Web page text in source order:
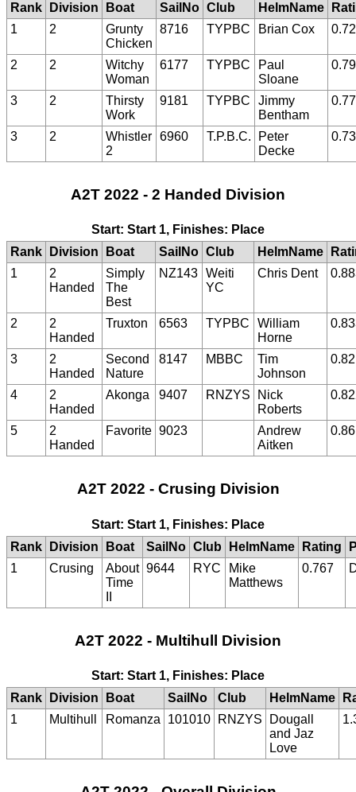
Rank
Division Boat SailNo Club HelmName
1
2
Grunty
Chicken
8716 TYPBC Brian Cox
2 2
Witchy
Woman
6177 TYPBC
Paul
Sloane
3 2
Thirsty
Work
9181 TYPBC
Jimmy
Bentham
3 2
Whistler
2
6960 T.P.B.C.
Peter
Decke
A2T 2022 - 2 Handed Division
Start: Start 1, Finishes: Place
Rank
Division Boat SailNo Club HelmName
1
2
Handed
Simply
The
Best
NZ143 Weiti
YC
Chris Dent
2
2
Handed
Truxton 6563 TYPBC
William
Horne
3
2
Handed
Second
Nature
8147 MBBC
Tim
Johnson
0.82
4
2
Handed
Akonga 9407 RNZYS
Nick
Roberts
5
2
Handed
Favorite 9023
Andrew
Aitken
0.86
A2T 2022 - Crusing Division
Start: Start 1, Finishes: Place
Rank
Division Boat SailNo Club HelmName Rating
1
Crusing
About
Time
9644 RYC
Mike
Matthews
0.767
A2T 2022 - Multihull Division
Start: Start 1, Finishes: Place
Rank
Division Boat SailNo Club HelmName
1
Multihull Romanza 101010 RNZYS
Dougall
and Jaz
Love